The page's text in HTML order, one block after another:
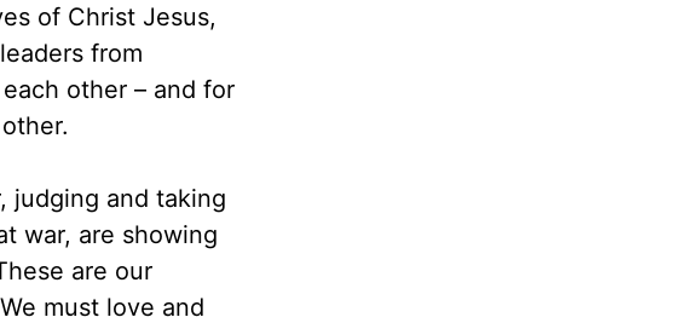
of Christ Jesus,
from
other – and for
judging and taking
war, are showing
are our
must love and